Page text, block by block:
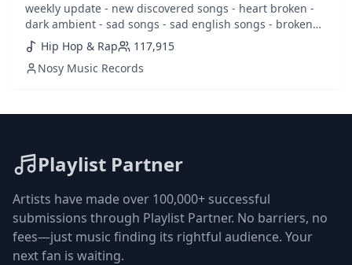
weekly update - new discovered songs - heart broken -
dark ambient - sad songs - sad english songs - broken
heart - heartbroken - lovesick - sad - sentimental -
girlfriend - juice world -
Hip Hop & Rap
117,915
Nosy Music Records
Playlist Partner
Artists have made over 100,000+ successful
submissions through Playlist Partner. No barriers, no
fees—just music finding its rightful audience. Your
next fan is waiting.